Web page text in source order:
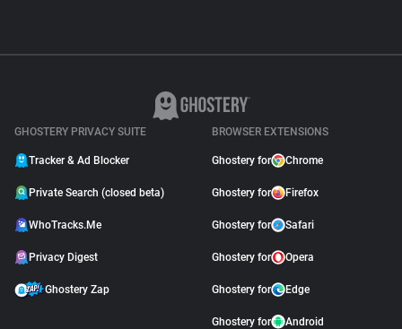
GHOSTERY PRIVACY SUITE
Tracker & Ad Blocker
Private Search (closed beta)
WhoTracks.Me
Privacy Digest
Ghostery Zap
BROWSER EXTENSIONS
Ghostery for Chrome
Ghostery for Firefox
Ghostery for Safari
Ghostery for Opera
Ghostery for Edge
Ghostery for Android